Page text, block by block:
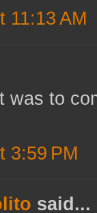
11:13 AM
was to
3:59 PM
said...